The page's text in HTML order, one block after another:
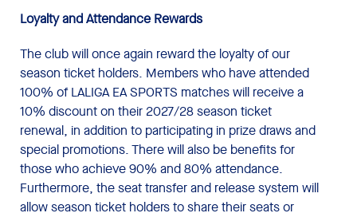
Loyalty and Attendance Rewards
The club will once again reward the loyalty of our
season ticket holders. Members who have attended
100% of LALIGA EA SPORTS matches will receive a
10% discount on their 2027/28 season ticket
renewal, in addition to participating in prize draws and
special promotions. There will also be benefits for
those who achieve 90% and 80% attendance.
Furthermore, the seat transfer and release system will
allow season ticket holders to share their seats or